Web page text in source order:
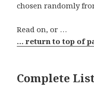
chosen randomly
Read on, or …
… return to top of
Complete